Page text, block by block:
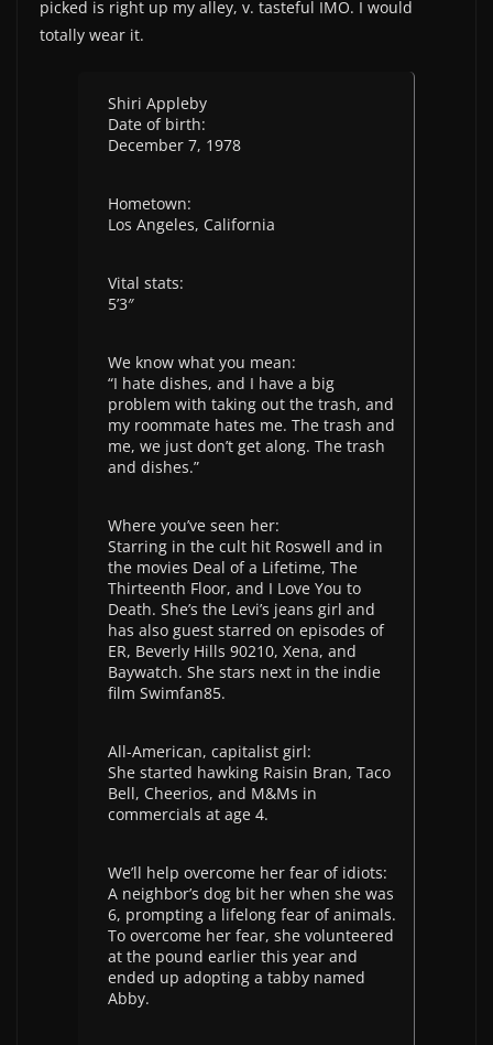
picked is right up my alley, v. tasteful IMO. I would
totally wear it.
Shiri Appleby
Date of birth:
December 7, 1978
Hometown:
Los Angeles, California
Vital stats:
5’3″
We know what you mean:
“I hate dishes, and I have a big
problem with taking out the trash, and
my roommate hates me. The trash and
me, we just don’t get along. The trash
and dishes.”
Where you’ve seen her:
Starring in the cult hit Roswell and in
the movies Deal of a Lifetime, The
Thirteenth Floor, and I Love You to
Death. She’s the Levi’s jeans girl and
has also guest starred on episodes of
ER, Beverly Hills 90210, Xena, and
Baywatch. She stars next in the indie
film Swimfan85.
All-American, capitalist girl:
She started hawking Raisin Bran, Taco
Bell, Cheerios, and M&Ms in
commercials at age 4.
We’ll help overcome her fear of idiots:
A neighbor’s dog bit her when she was
6, prompting a lifelong fear of animals.
To overcome her fear, she volunteered
at the pound earlier this year and
ended up adopting a tabby named
Abby.